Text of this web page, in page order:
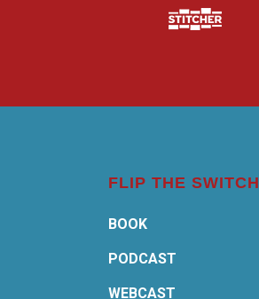
FLIP THE SWITCH
BOOK
PODCAST
WEBCAST